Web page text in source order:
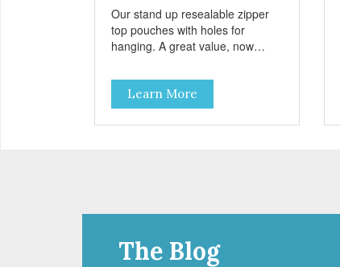
Our stand up resealable zipper
top pouches with holes for
hanging. A great value, now
the same great shelf presence.
These tasty B.B.Q. chicken treats
are definitely pawlickin' good.
And a great high protein, low-fat
Learn More
The Blog